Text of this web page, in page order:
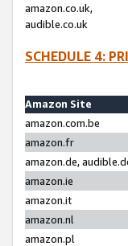
amazon.co.uk,
audible.co.uk
SCHEDULE 4:
Amazon Site
amazon.com.be
amazon.fr
amazon.de,
amazon.ie
amazon.it
amazon.nl
amazon.pl